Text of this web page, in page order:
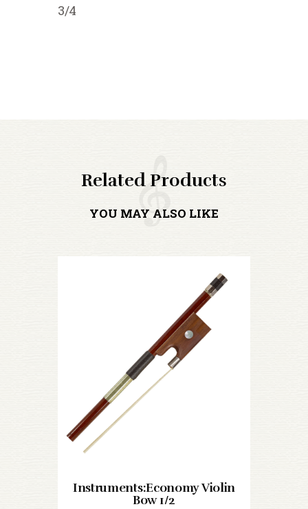
3/4
Related Products
YOU MAY ALSO LIKE
Instruments:Economy Violin
Bow 1/2